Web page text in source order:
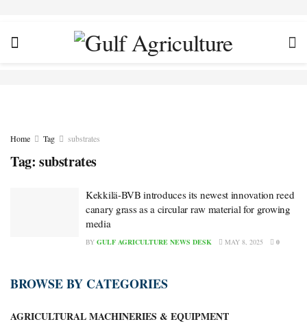
Home Tag substrates
Tag: substrates
Kekkilä-BVB introduces its newest innovation reed
canary grass as a circular raw material for growing
media
BY GULF AGRICULTURE NEWS DESK MAY 8, 2025 0
BROWSE BY CATEGORIES
AGRICULTURAL MACHINERIES & EQUIPMENT